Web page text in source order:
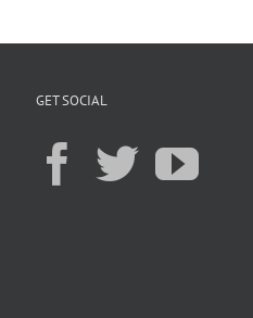
GET SOCIAL